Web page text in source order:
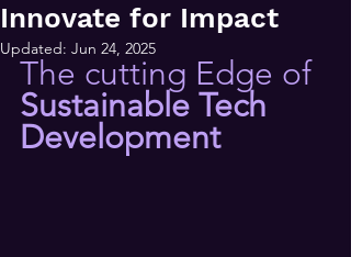
Innovate for Impact
Updated: Jun 24, 2025
The cutting Edge of
Sustainable Tech
Development